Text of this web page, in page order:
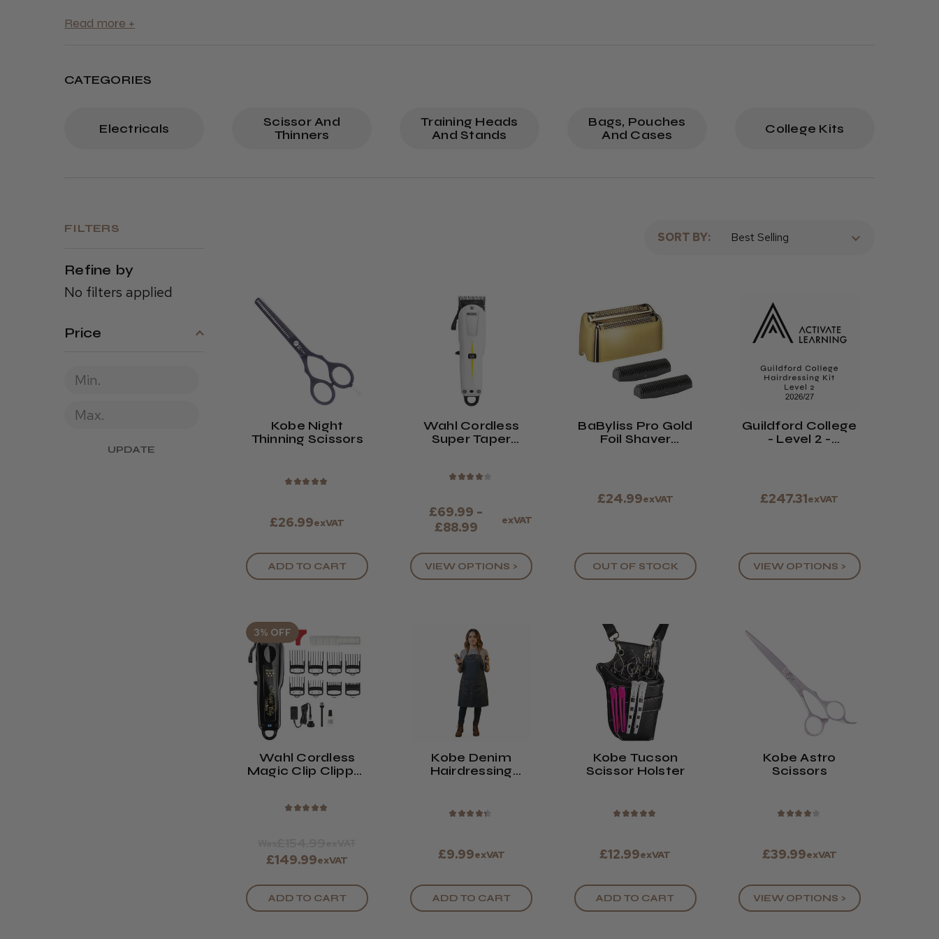
CATEGORIES
Electricals
Scissor And
Thinners
Training Heads
And Stands
Bags, Pouches
And Cases
College Kits
FILTERS
Refine by
No filters applied
Price
UPDATE
SORT BY:
Kobe Night
Thinning Scissors
★ ★ ★ ★ ★
£26.99exVAT
ADD TO CART
Wahl Cordless
Super Taper
★ ★ ★ ★
£69.99 -
£88.99
exVAT
VIEW OPTIONS >
BaByliss Pro Gold
Foil Shaver
£24.99exVAT
OUT OF STOCK
Guildford College
- Level 2 -
£247.31exVAT
VIEW OPTIONS >
3% OFF
Wahl Cordless
Magic Clip Clipper
★ ★ ★ ★ ★
£149.99exVAT
ADD TO CART
Kobe Denim
Hairdressing
★ ★ ★ ★ ★
£9.99exVAT
ADD TO CART
Kobe Tucson
Scissor Holster
★ ★ ★ ★ ★
£12.99exVAT
ADD TO CART
Kobe Astro
Scissors
★ ★ ★ ★
£39.99exVAT
VIEW OPTIONS >